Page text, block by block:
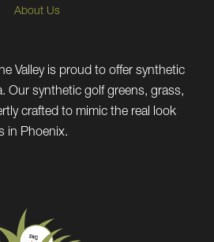
About Us
Valley is proud to offer synthetic
Our synthetic golf greens, grass,
crafted to mimic the real look
in Phoenix.